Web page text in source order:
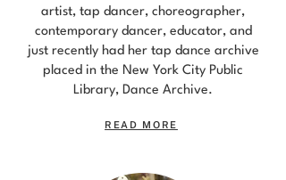
artist, tap dancer, choreographer,
contemporary dancer, educator, and
just recently had her tap dance archive
placed in the New York City Public
Library, Dance Archive.
READ MORE